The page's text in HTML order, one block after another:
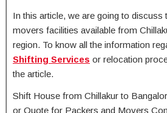
In this article, we are going to discuss
movers facilities available from
region. To know all the information
Shifting Services or relocation
the article.
Shift House from Chillakur to
or Quote for Packers and Movers